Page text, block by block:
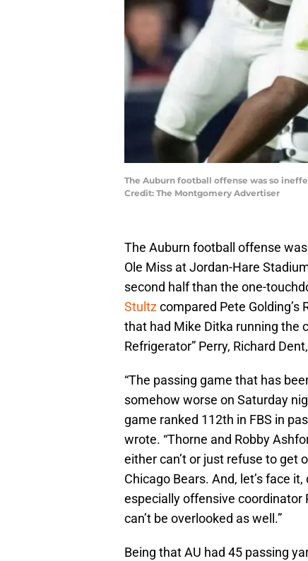
The Auburn football offense was so
Credit: The Montgomery Advertiser
The Auburn football offense
Ole Miss at Jordan-Hare
second half than the one-
Stultzcompared Pete
that had Mike Ditka running the
Refrigerator” Perry, Richard
“The passing game that has
somehow worse on Saturday
game ranked 112th in FBS in
wrote. “Thorne and Robby
either can’t or just refuse to get
Chicago Bears. And, let’s face
especially offensive coordinator
can’t be overlooked as well.”
Being that AU had 45 passing